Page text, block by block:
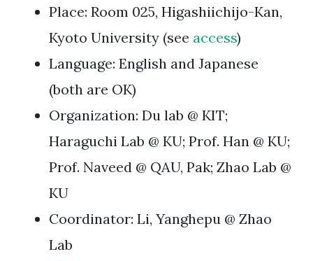
Place: Room 025, Higashiichijo-Kan,
Kyoto University (see access)
Language: English and Japanese
(both are OK)
Organization: Du lab @ KIT;
Haraguchi Lab @ KU; Prof. Han @ KU;
Prof. Naveed @ QAU, Pak; Zhao Lab @
KU
Coordinator: Li, Yanghepu @ Zhao
Lab